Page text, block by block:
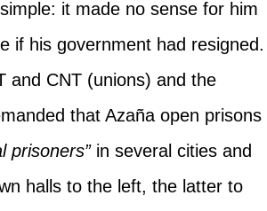
it made no sense for him
if his government had resigned.
and CNT (unions) and the
that Azaña open prisons
prisoners”in several cities and
halls to the left, the latter to